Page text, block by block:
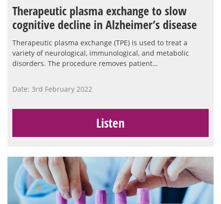
Therapeutic plasma exchange to slow
cognitive decline in Alzheimer’s disease
Therapeutic plasma exchange (TPE) is used to treat a
variety of neurological, immunological, and metabolic
disorders. The procedure removes patient…
Date: 3rd February 2022
Listen